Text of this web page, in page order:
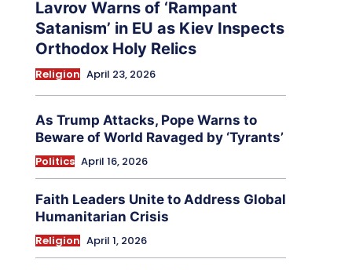
Lavrov Warns of ‘Rampant
Satanism’ in EU as Kiev Inspects
Orthodox Holy Relics
Religion April 23, 2026
As Trump Attacks, Pope Warns to
Beware of World Ravaged by ‘Tyrants’
Politics April 16, 2026
Faith Leaders Unite to Address Global
Humanitarian Crisis
Religion April 1, 2026